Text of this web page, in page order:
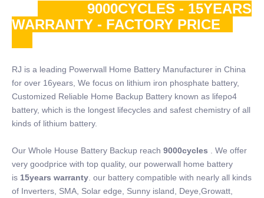
9000CYCLES - 15YEARS
WARRANTY - FACTORY PRICE
RJ is a leading Powerwall Home Battery Manufacturer in China
for over 16years, We focus on lithium iron phosphate battery,
Customized Reliable Home Backup Battery known as lifepo4
battery, which is the longest lifecycles and safest chemistry of all
kinds of lithium battery.
Our Whole House Battery Backup reach 9000cycles . We offer
very goodprice with top quality, our powerwall home battery
is 15years warranty . our battery compatible with nearly all kinds
of Inverters, SMA, Solar edge, Sunny island, Deye,Growatt,